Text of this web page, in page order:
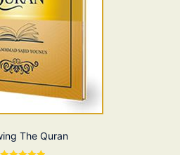
The Quran